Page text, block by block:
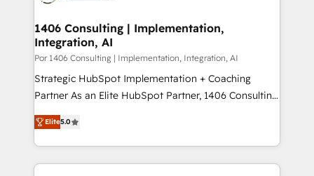
HubSpot大百科 出版 CRM・AI活用に関するご相談、現
状整理の壁打ちなど、構想段階からお気軽にお問い合わ
せください。
allowing companies to optimize processes and meet
the needs of the customer. We are part of Impresoft
Group, a group of specialized and complementary
companies that divide their offer into 4
Competence Centers: Smart Manufacturing,
The synergies generated by these integrations,
together with the combination of talents, skills,
1406 Consulting | Implementation,
Integration, AI
Por 1406 Consulting | Implementation, Integration, AI
Strategic HubSpot Implementation + Coaching
Partner As an Elite HubSpot Partner, 1406 Consulting
helps mid-market revenue teams transform how
they sell, market, and serve. We don't just build your
HubSpot—we teach your team to own it, then stay
to help you keep winning. What We Do ⚙️ CRM
Elite5.0